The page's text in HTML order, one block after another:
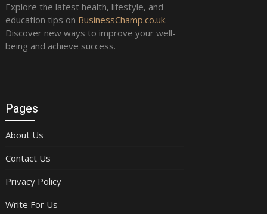
Explore the latest health, lifestyle, and
education tips on BusinessChamp.co.uk.
Discover new ways to improve your well-
being and achieve success.
Pages
About Us
Contact Us
Privacy Policy
Write For Us